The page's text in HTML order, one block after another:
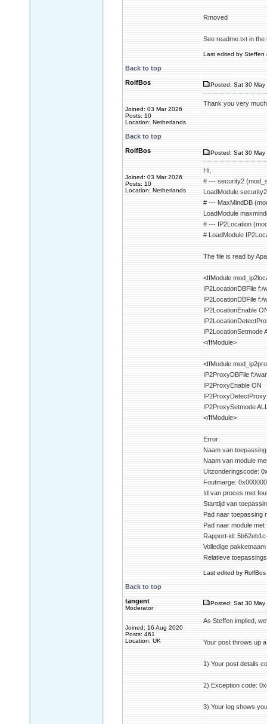
Rmoved
See readme.txt in the
Last edited by Steffen
Back to top
RolfBos
Joined: 03 Mar 2026
Posts: 10
Location: Netherlands
Posted: Sat 30
Thank you very
Back to top
RolfBos
Joined: 03 Mar 2026
Posts: 10
Location: Netherlands
Posted: Sat 30
Hi,
# --- security2
LoadModule
# --- MaxMindDB
LoadModule
# --- IP2Location
# LoadModule
The file is read by
<IfModule
IP2LocationDBFile f:/
IP2LocationDBFile f:/
IP2LocationEnable
IP2LocationSetmode
</IfModule>
<IfModule
IP2ProxyDBFile f:/
IP2ProxyEnable ON
IP2ProxySetmode
</IfModule>
Error:
Naam van
Naam van module
Uitzonderingscode:
Foutmarge:
Id van proces met
Starttijd van
Pad naar toepassing
Pad naar module
Rapport-id:
Volledige
Relatieve
Last edited by
Back to top
tangent
Moderator
Joined: 16 Aug 2020
Posts: 461
Location: UK
Posted: Sat 30
As Steffen implied,
Your post throws up
1) Your post details
2) Exception code:
3) Your log shows